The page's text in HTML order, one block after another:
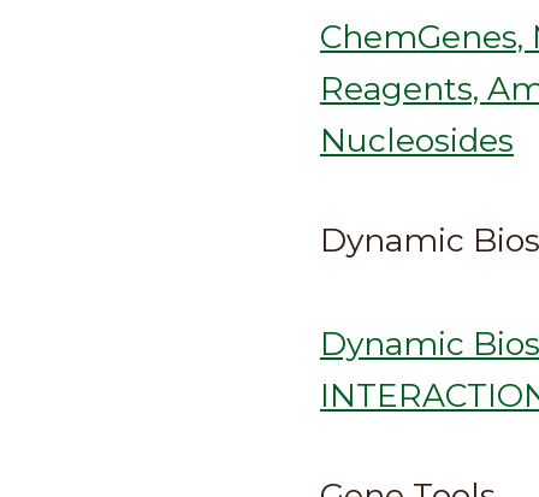
Reagents,
Nucleosides
Dynamic
Dynamic